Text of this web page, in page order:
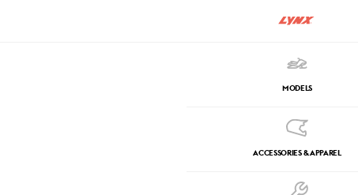
MODELS
ACCESSORIES & APPAREL